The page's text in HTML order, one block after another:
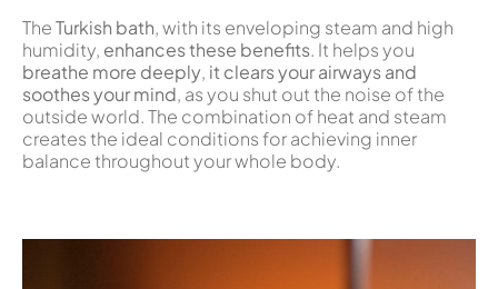
TheTurkish bath, with its enveloping steam and high
humidity, enhances these benefits. It helps you
breathe more deeply, it clears your airways and
soothes your mind, as you shut out the noise of the
outside world. The combination of heat and steam
creates the ideal conditions for achieving inner
balance throughout your whole body.